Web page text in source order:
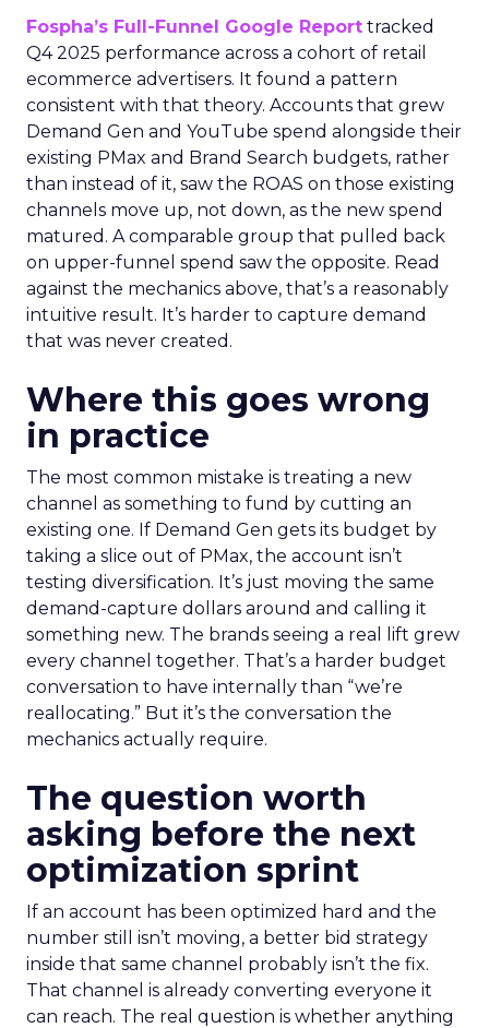
Fospha’s Full-Funnel Google Report tracked
Q4 2025 performance across a cohort of retail
ecommerce advertisers. It found a pattern
consistent with that theory. Accounts that grew
Demand Gen and YouTube spend alongside their
existing PMax and Brand Search budgets, rather
than instead of it, saw the ROAS on those existing
channels move up, not down, as the new spend
matured. A comparable group that pulled back
on upper-funnel spend saw the opposite. Read
against the mechanics above, that’s a reasonably
intuitive result. It’s harder to capture demand
that was never created.
Where this goes wrong
in practice
The most common mistake is treating a new
channel as something to fund by cutting an
existing one. If Demand Gen gets its budget by
taking a slice out of PMax, the account isn’t
testing diversification. It’s just moving the same
demand-capture dollars around and calling it
something new. The brands seeing a real lift grew
every channel together. That’s a harder budget
conversation to have internally than “we’re
reallocating.” But it’s the conversation the
mechanics actually require.
The question worth
asking before the next
optimization sprint
If an account has been optimized hard and the
number still isn’t moving, a better bid strategy
inside that same channel probably isn’t the fix.
That channel is already converting everyone it
can reach. The real question is whether anything